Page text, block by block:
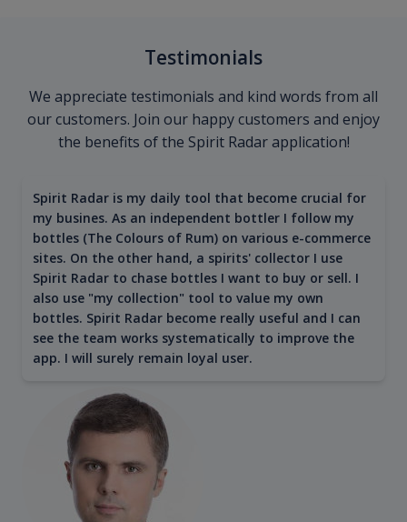
Testimonials
We appreciate testimonials and kind words from all
our customers. Join our happy customers and enjoy
the benefits of the Spirit Radar application!
Spirit Radar is my daily tool that become crucial for
my busines. As an independent bottler I follow my
bottles (The Colours of Rum) on various e-commerce
sites. On the other hand, a spirits' collector I use
Spirit Radar to chase bottles I want to buy or sell. I
also use "my collection" tool to value my own
bottles. Spirit Radar become really useful and I can
see the team works systematically to improve the
app. I will surely remain loyal user.